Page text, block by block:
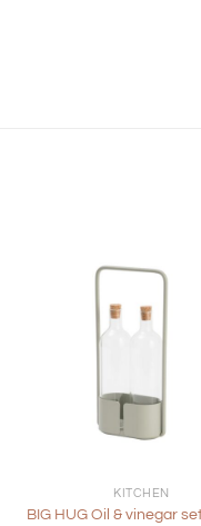
KITCHEN
BIG HUG Oil & vinegar